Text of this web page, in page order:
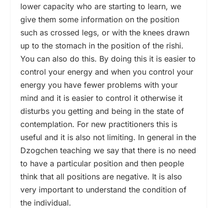
lower capacity who are starting to learn, we
give them some information on the position
such as crossed legs, or with the knees drawn
up to the stomach in the position of the rishi.
You can also do this. By doing this it is easier to
control your energy and when you control your
energy you have fewer problems with your
mind and it is easier to control it otherwise it
disturbs you getting and being in the state of
contemplation. For new practitioners this is
useful and it is also not limiting. In general in the
Dzogchen teaching we say that there is no need
to have a particular position and then people
think that all positions are negative. It is also
very important to understand the condition of
the individual.